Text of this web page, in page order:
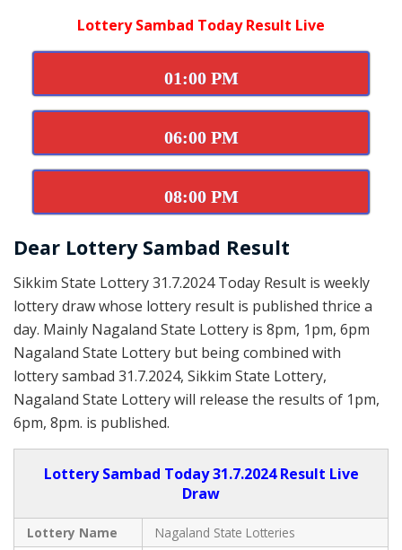
Lottery Sambad Today Result Live
01:00 PM
06:00 PM
08:00 PM
Dear Lottery Sambad Result
Sikkim State Lottery 31.7.2024 Today Result is weekly
lottery draw whose lottery result is published thrice a
day. Mainly Nagaland State Lottery is 8pm, 1pm, 6pm
Nagaland State Lottery but being combined with
lottery sambad 31.7.2024, Sikkim State Lottery,
Nagaland State Lottery will release the results of 1pm,
6pm, 8pm. is published.
Lottery Sambad Today 31.7.2024 Result Live
Draw
Lottery Name
Nagaland State Lotteries